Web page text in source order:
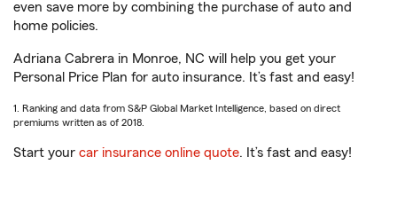
even save more by combining the purchase of auto and
home policies.
Adriana Cabrera in Monroe, NC will help you get your
Personal Price Plan for auto insurance. It’s fast and easy!
1. Ranking and data from S&P Global Market Intelligence, based on direct
premiums written as of 2018.
Start your car insurance online quote. It’s fast and easy!